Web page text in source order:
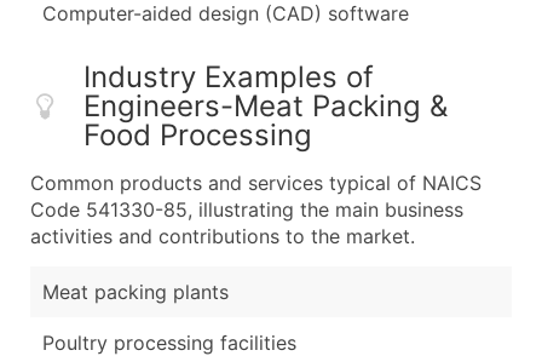
Computer-aided design (CAD) software
Industry Examples of
Engineers-Meat Packing &
Food Processing
Common products and services typical of NAICS
Code 541330-85, illustrating the main business
activities and contributions to the market.
Meat packing plants
Poultry processing facilities